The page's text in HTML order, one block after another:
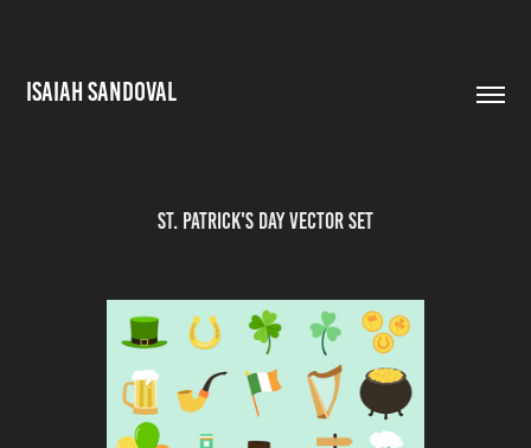
ISAIAH SANDOVAL
St. Patrick's Day Vector Set